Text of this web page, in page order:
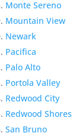
Monte Sereno
Mountain View
Newark
Pacifica
Palo Alto
Portola Valley
Redwood City
Redwood Shores
San Bruno